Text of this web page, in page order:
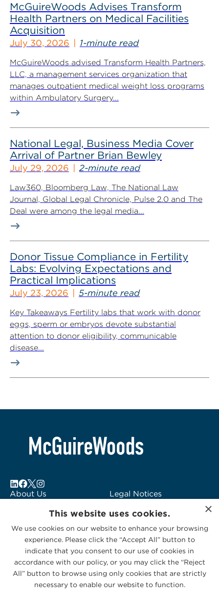
McGuireWoods Advises Transform
Health Partners on Medical Facilities
Acquisition
July 30, 2026 1-minute read
McGuireWoods advised Transform Health Partners,
LLC, a management services organization that
manages outpatient medical weight loss programs
within Ambulatory Surgery...
National Legal, Business Media Cover
Arrival of Partner Brian Bewley
July 29, 2026 2-minute read
Law360, Bloomberg Law, The National Law
Journal, Global Legal Chronicle, Pulse 2.0 and The
Deal were among the legal media...
Donor Tissue Compliance in Fertility
Labs: Evolving Expectations and
Practical Implications
July 23, 2026 5-minute read
Key Takeaways Fertility labs that work with donor
eggs, sperm or embryos devote substantial
attention to donor eligibility, communicable
disease...
About Us
Subscribe to Alerts
Contact Us
Legal Notices
Logo Usage
McGuireWoods
Consulting
×
This website uses cookies.
We use cookies on our website to enhance your browsing
experience. Please click the “Accept All” button to
indicate that you consent to our use of cookies in
accordance with our policy, or you may click the “Reject
All” button to browse using only cookies that are strictly
necessary to enable our website to function.